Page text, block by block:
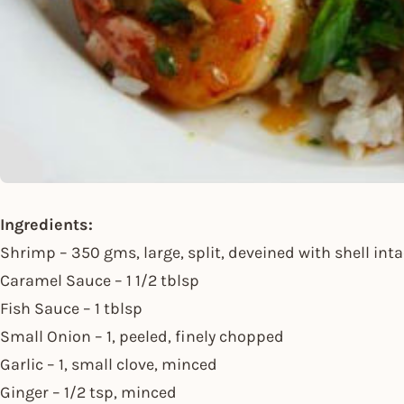
Ingredients:
Shrimp – 350 gms, large, split, deveined with shell
Caramel Sauce – 1 1/2 tblsp
Fish Sauce – 1 tblsp
Small Onion – 1, peeled, finely chopped
Garlic – 1, small clove, minced
Ginger – 1/2 tsp, minced